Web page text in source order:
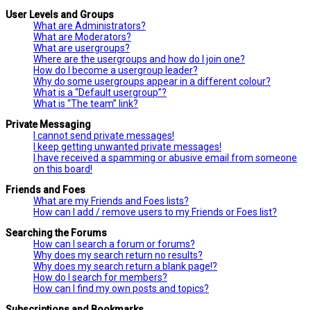
User Levels and Groups
What are Administrators?
What are Moderators?
What are usergroups?
Where are the usergroups and how do I join one?
How do I become a usergroup leader?
Why do some usergroups appear in a different colour?
What is a “Default usergroup”?
What is “The team” link?
Private Messaging
I cannot send private messages!
I keep getting unwanted private messages!
I have received a spamming or abusive email from someone
on this board!
Friends and Foes
What are my Friends and Foes lists?
How can I add / remove users to my Friends or Foes list?
Searching the Forums
How can I search a forum or forums?
Why does my search return no results?
Why does my search return a blank page!?
How do I search for members?
How can I find my own posts and topics?